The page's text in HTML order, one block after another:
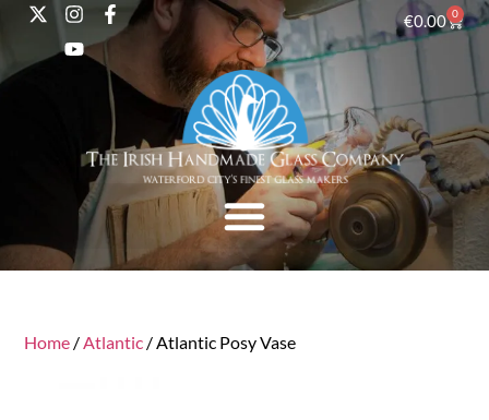
€0.00 0
Home /Atlantic / Atlantic Posy Vase